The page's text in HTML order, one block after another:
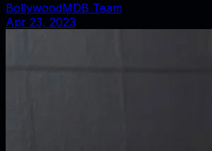
BollywoodMDB Team
Apr 23, 2023